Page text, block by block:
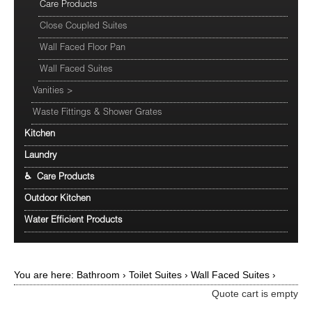
Care Products
Close Coupled Suites
Wall Faced Floor Pan
Wall Faced Suites
Vanities >
Waste Fittings & Shower Grates
Kitchen
Laundry
♿ Care Products
Outdoor Kitchen
Water Efficient Products
You are here: Bathroom › Toilet Suites › Wall Faced Suites ›
Quote cart is empty